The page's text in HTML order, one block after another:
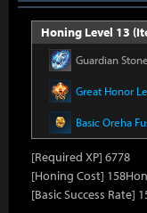
Honing Level 13
Guardian
Great Honor
Basic Oreha
[Required XP] 6778
[Honing Cost]
[Basic Success Rate]